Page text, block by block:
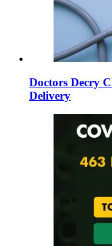
Doctors Decry
Delivery